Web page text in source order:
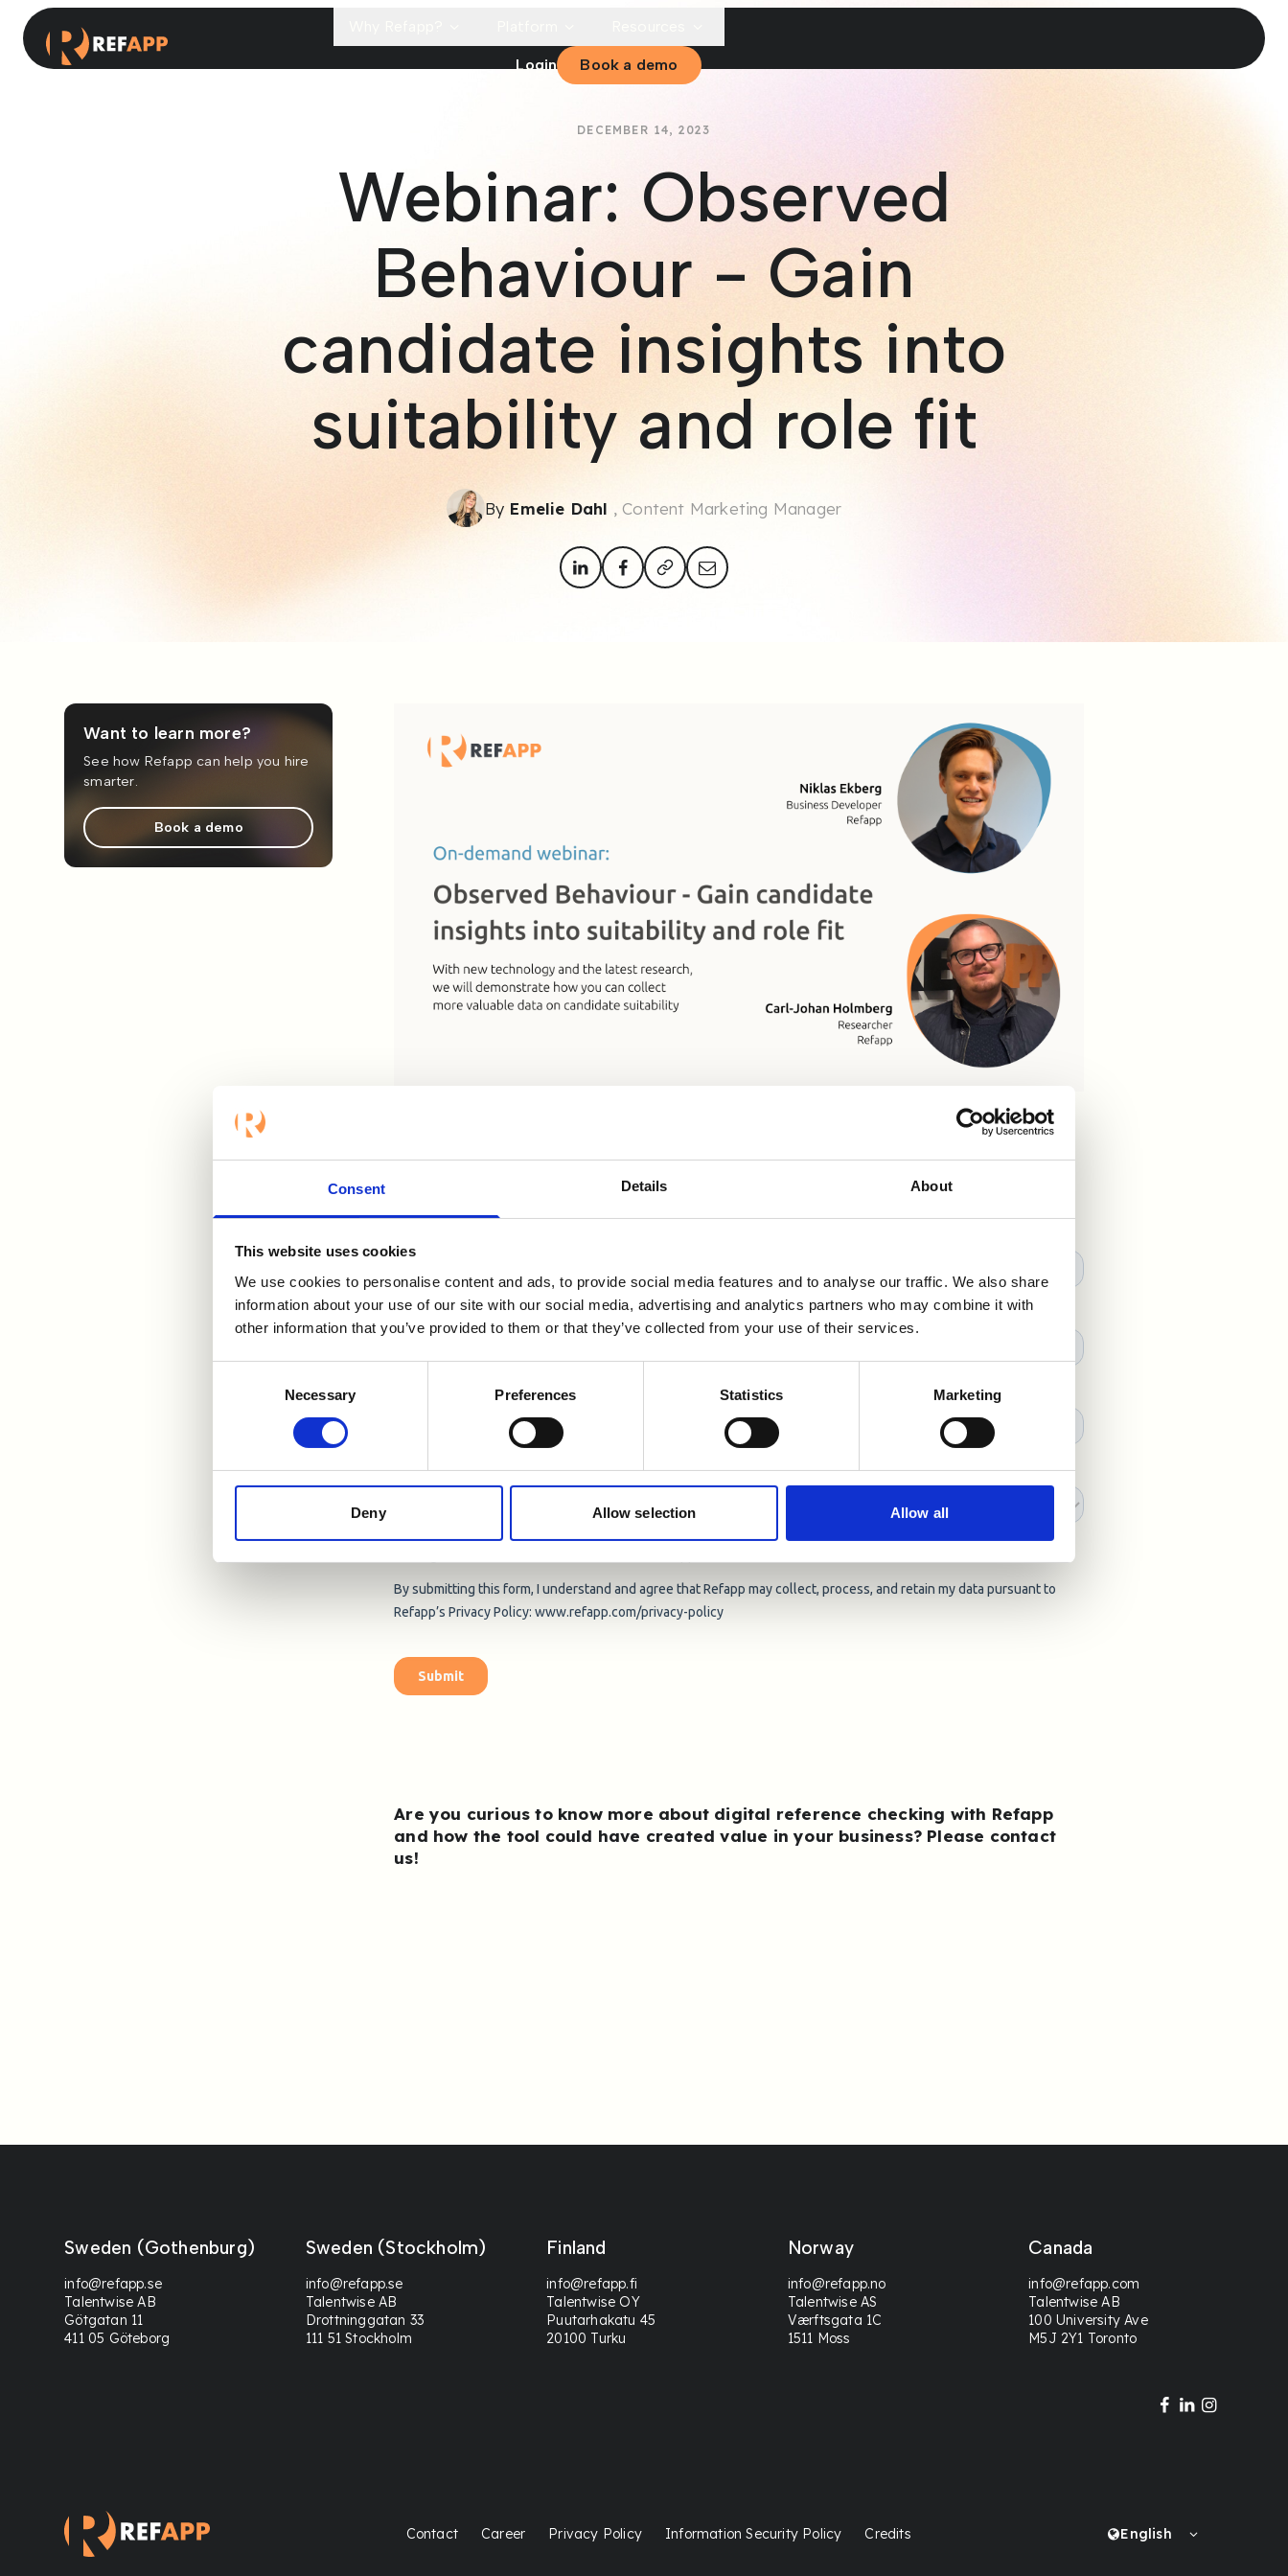
Consent Details About
This website uses cookies
We use cookies to personalise content and ads, to provide social media features and to analyse our traffic. We also share
information about your use of our site with our social media, advertising and analytics partners who may combine it with
other information that you’ve provided to them or that they’ve collected from your use of their services.
Necessary Preferences Statistics Marketing
Deny Allow selection Allow all
Login Book a demo
DECEMBER 14, 2023
Webinar: Observed
Behaviour - Gain
candidate insights into
suitability and role fit
By Emelie Dahl , Content Marketing Manager
Want to learn more?
See how Refapp can help you hire
smarter.
Book a demo
Let's learn about Observed Behaviour, candidate suitability and role fit 👀 🧠 Refapp's
Are you curious to know more about digital reference checking with Refapp
and how the tool could have created value in your business? Please contact
us!
Sweden (Gothenburg)
info@refapp.se
Talentwise AB
Götgatan 11
411 05 Göteborg
Sweden (Stockholm)
info@refapp.se
Talentwise AB
Drottninggatan 33
111 51 Stockholm
Finland
info@refapp.fi
Talentwise OY
Puutarhakatu 45
20100 Turku
Norway
info@refapp.no
Talentwise AS
Værftsgata 1C
1511 Moss
Canada
info@refapp.com
Talentwise AB
100 University Ave
M5J 2Y1 Toronto
Contact Career Privacy Policy Information Security Policy Credits English